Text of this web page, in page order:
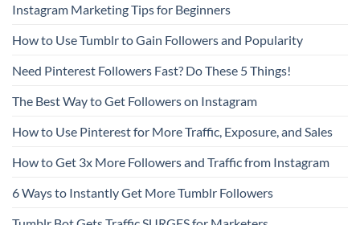
Instagram Marketing Tips for Beginners
How to Use Tumblr to Gain Followers and Popularity
Need Pinterest Followers Fast? Do These 5 Things!
The Best Way to Get Followers on Instagram
How to Use Pinterest for More Traffic, Exposure, and Sales
How to Get 3x More Followers and Traffic from Instagram
6 Ways to Instantly Get More Tumblr Followers